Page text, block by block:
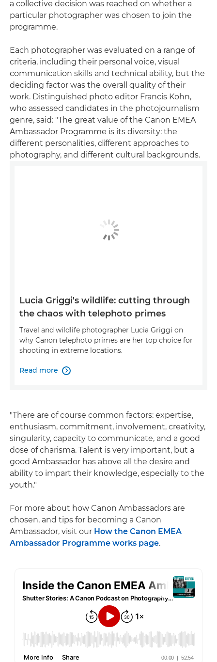
a collective decision was reached on whether a
particular photographer was chosen to join the
programme.
Each photographer was evaluated on a range of
criteria, including their personal voice, visual
communication skills and technical ability, but the
deciding factor was the overall quality of their
work. Distinguished photo editor Francis Kohn,
who assessed candidates in the photojournalism
genre, said: "The great value of the Canon EMEA
Ambassador Programme is its diversity: the
different personalities, different approaches to
photography, and different cultural backgrounds.
Lucia Griggi's wildlife: cutting through
the chaos with telephoto primes
Travel and wildlife photographer Lucia Griggi on
why Canon telephoto primes are her top choice for
shooting in extreme locations.
Read more 
"There are of course common factors: expertise,
enthusiasm, commitment, involvement, creativity,
singularity, capacity to communicate, and a good
dose of charisma. Talent is very important, but a
good Ambassador has above all the desire and
ability to impart their knowledge, especially to the
youth."
For more about how Canon Ambassadors are
chosen, and tips for becoming a Canon
Ambassador, visit our How the Canon EMEA
Ambassador Programme works page.